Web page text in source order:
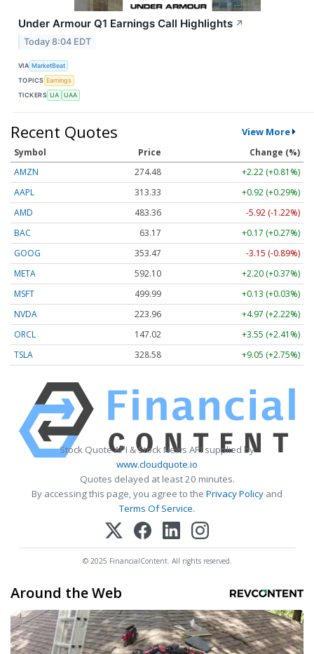
Under Armour Q1 Earnings Call Highlights ↗
Today 8:04 EDT
VIA MarketBeat
TOPICS Earnings
TICKERS UA UAA
Recent Quotes View More
Symbol Price
Change (%)
AMZN
274.48
+2.22 (+0.81%)
AAPL
313.33
+0.92 (+0.29%)
AMD
483.36
-5.92 (-1.22%)
BAC
63.17
+0.17 (+0.27%)
GOOG
353.47
-3.15 (-0.89%)
META
592.10
+2.20 (+0.37%)
MSFT
499.99
+0.13 (+0.03%)
NVDA
223.96
+4.97 (+2.22%)
ORCL
147.02
+3.55 (+2.41%)
TSLA
328.58 +9.05 (+2.75%)
Stock Quote API & Stock News API supplied by
www.cloudquote.io
Quotes delayed at least 20 minutes.
By accessing this page, you agree to the Privacy Policy and
Terms Of Service.
© 2025 FinancialContent. All rights reserved.
Around the Web